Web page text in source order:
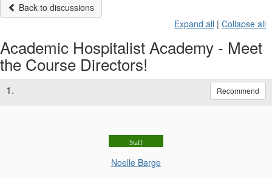
Back to discussions
Expand all | Collapse all
Academic Hospitalist Academy - Meet
the Course Directors!
1. Recommend
Staff
Noelle Barge